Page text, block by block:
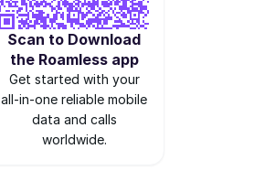
Scan to Download
the Roamless app
Get started with your
all-in-one reliable mobile
data and calls
worldwide.